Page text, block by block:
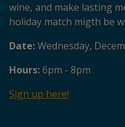
wine, and make lasting
holiday match migth be
Date:Wednesday,
Hours:6pm - 8pm
Sign up here!